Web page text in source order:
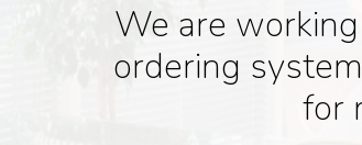
We are
ordering
for